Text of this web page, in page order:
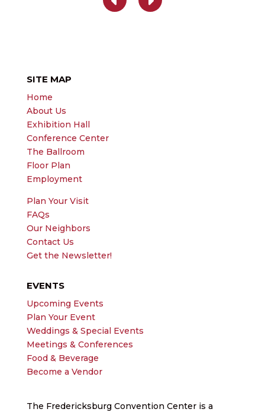
SITE MAP
Home
About Us
Exhibition Hall
Conference Center
The Ballroom
Floor Plan
Employment
Plan Your Visit
FAQs
Our Neighbors
Contact Us
Get the Newsletter!
EVENTS
Upcoming Events
Plan Your Event
Weddings & Special Events
Meetings & Conferences
Food & Beverage
Become a Vendor
The Fredericksburg Convention Center is a